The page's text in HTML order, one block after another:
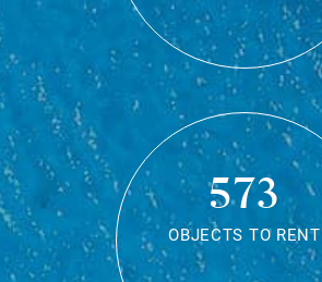
573
OBJECTS TO RENT